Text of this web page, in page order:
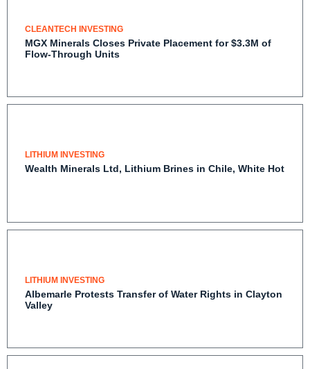
CLEANTECH INVESTING
MGX Minerals Closes Private Placement for $3.3M of
Flow-Through Units
LITHIUM INVESTING
Wealth Minerals Ltd, Lithium Brines in Chile, White
LITHIUM INVESTING
Albemarle Protests Transfer of Water Rights in
Clayton Valley